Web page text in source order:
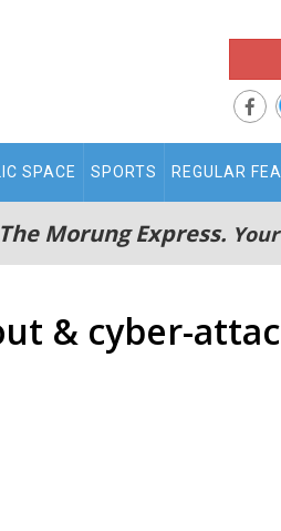
SPACE SPORTS REGULAR
Morung Express.
& cyber-